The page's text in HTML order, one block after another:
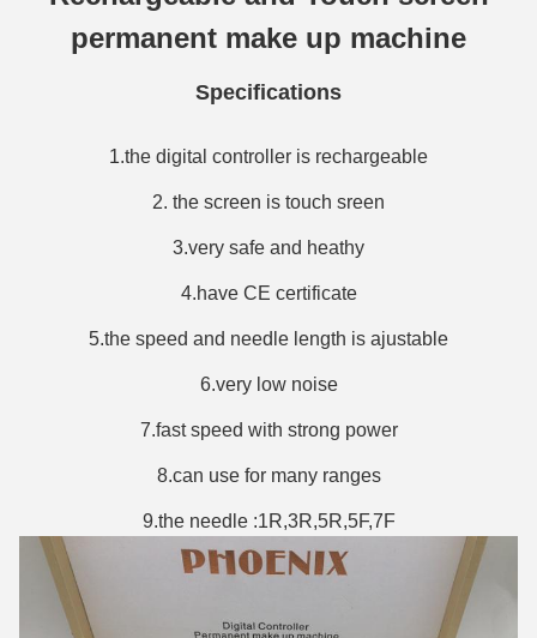
permanent make up machine
Specifications
1.the digital controller is rechargeable
2. the screen is touch sreen
3.very safe and heathy
4.have CE certificate
5.the speed and needle length is ajustable
6.very low noise
7.fast speed with strong power
8.can use for many ranges
9.the needle :1R,3R,5R,5F,7F